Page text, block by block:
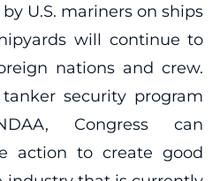
U.S. mariners on ships
will continue to
nations and crew.
security program
Congress can
action to create good